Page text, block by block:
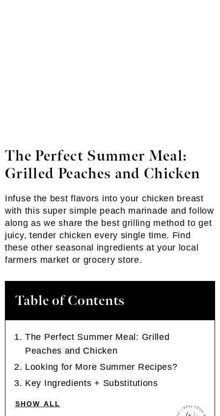
The Perfect Summer Meal:
Grilled Peaches and Chicken
Infuse the best flavors into your chicken breast
with this super simple peach marinade and follow
along as we share the best grilling method to get
juicy, tender chicken every single time. Find
these other seasonal ingredients at your local
farmers market or grocery store.
Table of Contents
The Perfect Summer Meal: Grilled
Peaches and Chicken
Looking for More Summer Recipes?
Key Ingredients + Substitutions
SHOW ALL